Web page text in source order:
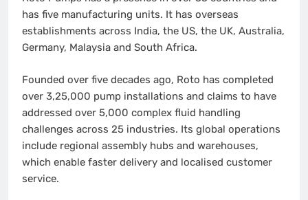
has five manufacturing units. It has overseas
establishments across India, the US, the UK, Australia,
Germany, Malaysia and South Africa.
Founded over five decades ago, Roto has completed
over 3,25,000 pump installations and claims to have
addressed over 5,000 complex fluid handling
challenges across 25 industries. Its global operations
include regional assembly hubs and warehouses,
which enable faster delivery and localised customer
service.